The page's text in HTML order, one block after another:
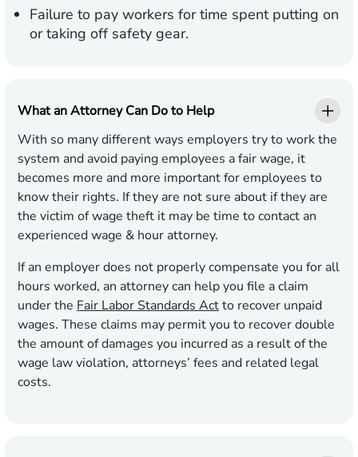
Failure to pay workers for time spent putting on
or taking off safety gear.
What an Attorney Can Do to Help
With so many different ways employers try to work the
system and avoid paying employees a fair wage, it
becomes more and more important for employees to
know their rights. If they are not sure about if they are
the victim of wage theft it may be time to contact an
experienced wage & hour attorney.
If an employer does not properly compensate you for all
hours worked, an attorney can help you file a claim
under the Fair Labor Standards Actto recover unpaid
wages. These claims may permit you to recover double
the amount of damages you incurred as a result of the
wage law violation, attorneys’ fees and related legal
costs.